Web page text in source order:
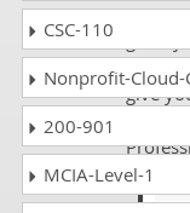
Doing
then
give
CSC-110
Nonprofit-Cloud-
200-901
MCIA-Level-1